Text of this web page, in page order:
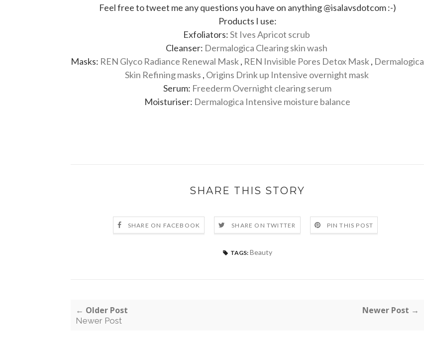
Feel free to tweet me any questions you have on anything @isalavsdotcom :-)
Products I use:
Exfoliators:St Ives Apricot scrub
Cleanser: Dermalogica Clearing skin wash
Masks: REN Glyco Radiance Renewal Mask, REN Invisible Pores Detox Mask, Dermalogica
Skin Refining masks , Origins Drink up Intensive overnight mask
Serum: Freederm Overnight clearing serum
Moisturiser: Dermalogica Intensive moisture balance
SHARE THIS STORY
SHARE ON FACEBOOK SHARE ON TWITTER PIN THIS POST
TAGS: Beauty
← Older Post
Newer Post
Newer Post →